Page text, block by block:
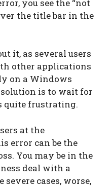
you see the “not
the title bar in the
it, as several users
other applications
on a Windows
is to wait for
quite frustrating.
at the
error can be the
You may be in the
deal with a
cases, worse,